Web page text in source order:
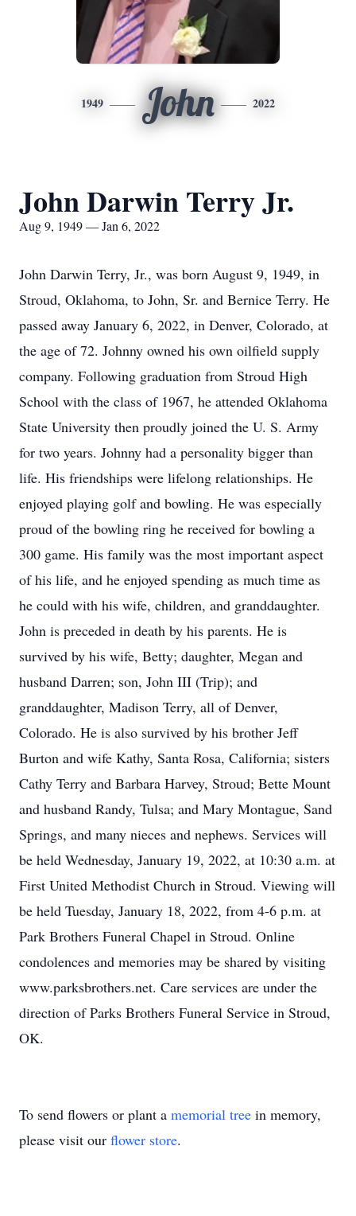
1949 John 2022
John Darwin Terry Jr.
Aug 9, 1949 — Jan 6, 2022
John Darwin Terry, Jr., was born August 9, 1949, in
Stroud, Oklahoma, to John, Sr. and Bernice Terry. He
passed away January 6, 2022, in Denver, Colorado, at
the age of 72. Johnny owned his own oilfield supply
company. Following graduation from Stroud High
School with the class of 1967, he attended Oklahoma
State University then proudly joined the U. S. Army
for two years. Johnny had a personality bigger than
life. His friendships were lifelong relationships. He
enjoyed playing golf and bowling. He was especially
proud of the bowling ring he received for bowling a
300 game. His family was the most important aspect
of his life, and he enjoyed spending as much time as
he could with his wife, children, and granddaughter.
John is preceded in death by his parents. He is
survived by his wife, Betty; daughter, Megan and
husband Darren; son, John III (Trip); and
granddaughter, Madison Terry, all of Denver,
Colorado. He is also survived by his brother Jeff
Burton and wife Kathy, Santa Rosa, California; sisters
Cathy Terry and Barbara Harvey, Stroud; Bette Mount
and husband Randy, Tulsa; and Mary Montague, Sand
Springs, and many nieces and nephews. Services will
be held Wednesday, January 19, 2022, at 10:30 a.m. at
First United Methodist Church in Stroud. Viewing will
be held Tuesday, January 18, 2022, from 4-6 p.m. at
Park Brothers Funeral Chapel in Stroud. Online
condolences and memories may be shared by visiting
www.parksbrothers.net. Care services are under the
direction of Parks Brothers Funeral Service in Stroud,
OK.
To send flowers or plant a memorial tree in memory,
please visit our flower store.